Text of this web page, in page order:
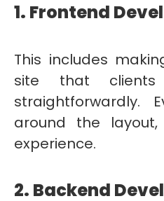
1. Frontend
This includes
site that clients
straightforwardly.
around the
experience.
2. Backend